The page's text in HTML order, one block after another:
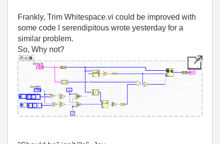
Frankly, Trim Whitespace.vi could be improved with
some code I serendipitous wrote yesterday for a
similar problem.
So, Why not?